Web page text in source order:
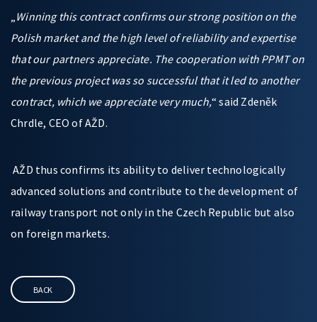
„Winning this contract confirms our strong position on the
Polish market and the high level of reliability and expertise
that our partners appreciate. The cooperation with PPMT on
the previous project was so successful that it led to another
contract, which we appreciate very much,“ said Zdeněk
Chrdle, CEO of AŽD.
AŽD thus confirms its ability to deliver technologically
advanced solutions and contribute to the development of
railway transport not only in the Czech Republic but also
on foreign markets.
BACK